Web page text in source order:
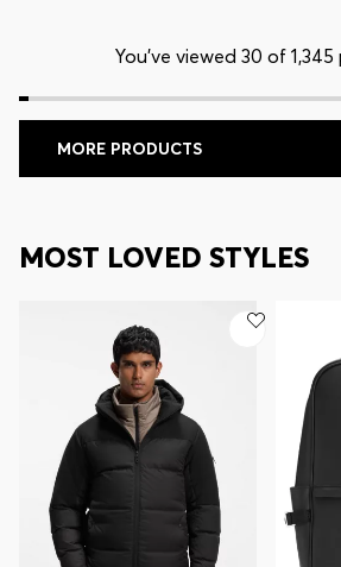
You’ve viewed 30 of
MORE PRODUCTS
MOST LOVED STYLES